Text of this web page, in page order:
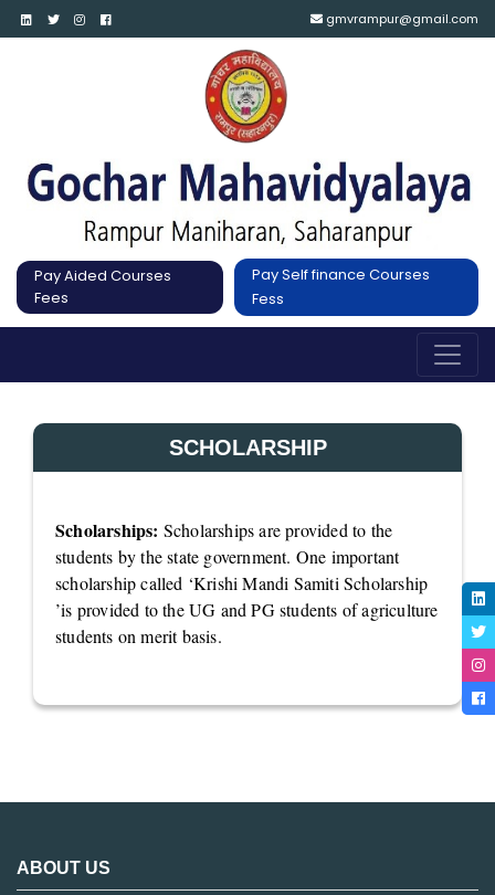
gmvrampur@gmail.com
Pay Aided Courses
Fees
Pay Self finance Courses
Fess
SCHOLARSHIP
Scholarships: Scholarships are provided to the
students by the state government. One important
scholarship called ‘Krishi Mandi Samiti Scholarship
’is provided to the UG and PG students of agriculture
students on merit basis.
ABOUT US